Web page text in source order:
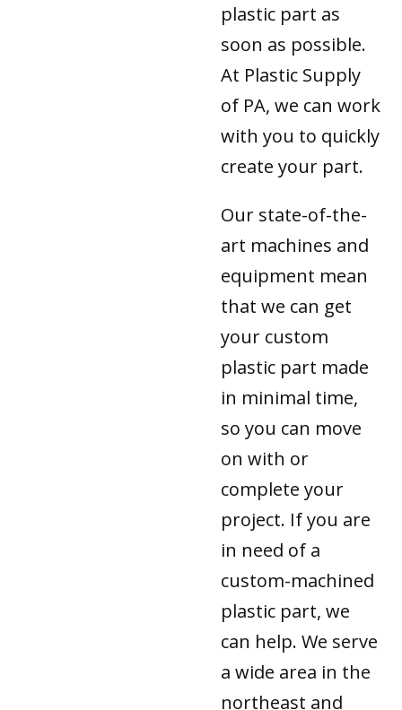
plastic part as
soon as possible.
At Plastic Supply
of PA, we can work
with you to quickly
create your part.
Our state-of-the-
art machines and
equipment mean
that we can get
your custom
plastic part made
in minimal time,
so you can move
on with or
complete your
project. If you are
in need of a
custom-machined
plastic part, we
can help. We serve
a wide area in the
northeast and